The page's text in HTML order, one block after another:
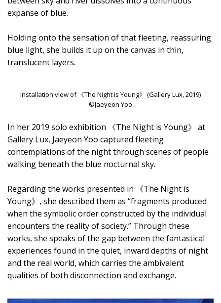
expanse of blue.
Holding onto the sensation of that fleeting, reassuring
blue light, she builds it up on the canvas in thin,
translucent layers.
Installation view of 《The Night is Young》 (Gallery Lux, 2019)
©Jaeyeon Yoo
In her 2019 solo exhibition 《The Night is Young》 at
Gallery Lux, Jaeyeon Yoo captured fleeting
contemplations of the night through scenes of people
walking beneath the blue nocturnal sky.
Regarding the works presented in 《The Night is
Young》, she described them as “fragments produced
when the symbolic order constructed by the individual
encounters the reality of society.” Through these
works, she speaks of the gap between the fantastical
experiences found in the quiet, inward depths of night
and the real world, which carries the ambivalent
qualities of both disconnection and exchange.